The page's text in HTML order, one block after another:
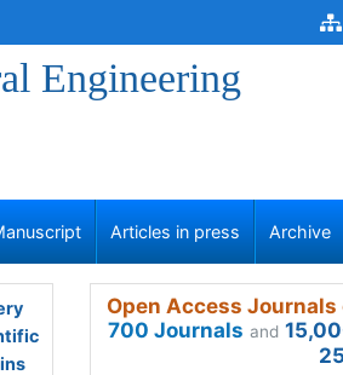
Engineering
Articles in press Archive
Open Access
700 Journals and